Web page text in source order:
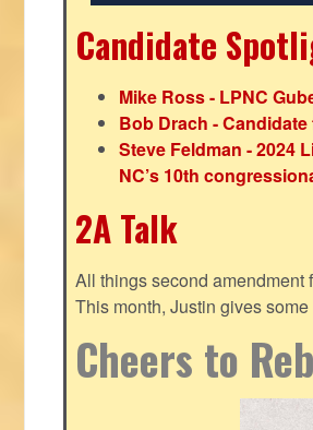
Candidate
Mike Ross - LPNC
Bob Drach -
Steve Feldman - 2024
NC’s 10th
2A Talk
All things second
This month, Justin gives
Cheers to